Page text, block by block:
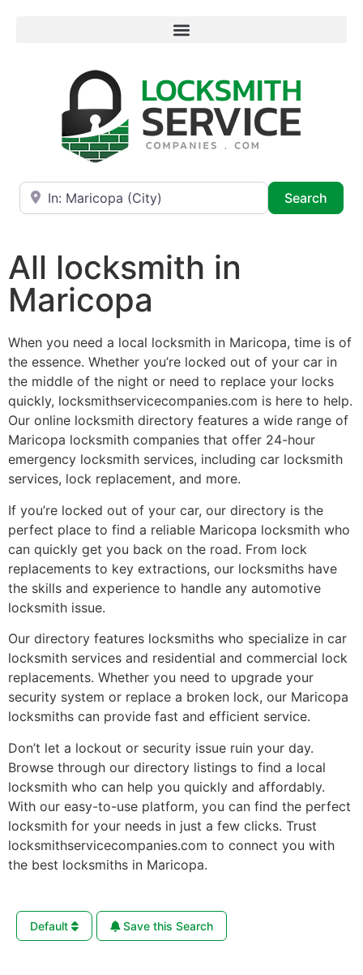
Near
Search
All locksmith in
Maricopa
When you need a local locksmith in Maricopa, time is of
the essence. Whether you’re locked out of your car in
the middle of the night or need to replace your locks
quickly, locksmithservicecompanies.com is here to help.
Our online locksmith directory features a wide range of
Maricopa locksmith companies that offer 24-hour
emergency locksmith services, including car locksmith
services, lock replacement, and more.
If you’re locked out of your car, our directory is the
perfect place to find a reliable Maricopa locksmith who
can quickly get you back on the road. From lock
replacements to key extractions, our locksmiths have
the skills and experience to handle any automotive
locksmith issue.
Our directory features locksmiths who specialize in car
locksmith services and residential and commercial lock
replacements. Whether you need to upgrade your
security system or replace a broken lock, our Maricopa
locksmiths can provide fast and efficient service.
Don’t let a lockout or security issue ruin your day.
Browse through our directory listings to find a local
locksmith who can help you quickly and affordably.
With our easy-to-use platform, you can find the perfect
locksmith for your needs in just a few clicks. Trust
locksmithservicecompanies.com to connect you with
the best locksmiths in Maricopa.
Default Save this Search